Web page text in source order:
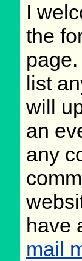
I
the
list
will
an
any
have
mail